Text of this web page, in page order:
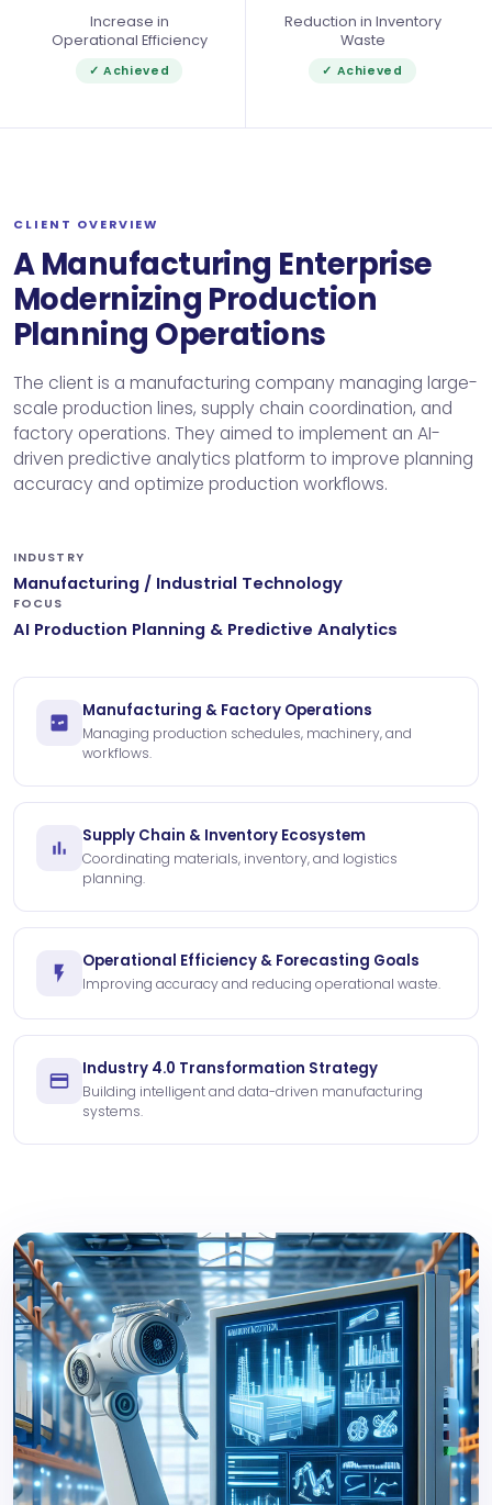
Increase in
Operational Efficiency
✓ Achieved
Reduction in Inventory
Waste
✓ Achieved
CLIENT OVERVIEW
A Manufacturing Enterprise
Modernizing Production
Planning Operations
The client is a manufacturing company managing large-
scale production lines, supply chain coordination, and
factory operations. They aimed to implement an AI-
driven predictive analytics platform to improve planning
accuracy and optimize production workflows.
INDUSTRY
Manufacturing / Industrial Technology
FOCUS
AI Production Planning & Predictive Analytics
Manufacturing & Factory Operations
Managing production schedules, machinery, and
workflows.
Supply Chain & Inventory Ecosystem
Coordinating materials, inventory, and logistics
planning.
Operational Efficiency & Forecasting Goals
Improving accuracy and reducing operational waste.
Industry 4.0 Transformation Strategy
Building intelligent and data-driven manufacturing
systems.